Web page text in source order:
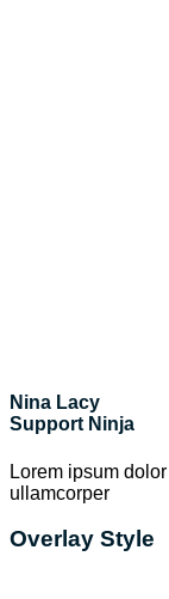
Nina Lacy
Support Ninja
Lorem ipsum
ullamcorper
Overlay Style